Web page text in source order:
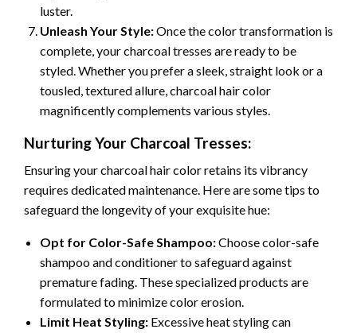
luster.
Unleash Your Style:Once the color transformation is
complete, your charcoal tresses are ready to be
styled. Whether you prefer a sleek, straight look or a
tousled, textured allure, charcoal hair color
magnificently complements various styles.
Nurturing Your Charcoal Tresses:
Ensuring your charcoal hair color retains its vibrancy
requires dedicated maintenance. Here are some tips to
safeguard the longevity of your exquisite hue:
Opt for Color-Safe Shampoo:Choose color-safe
shampoo and conditioner to safeguard against
premature fading. These specialized products are
formulated to minimize color erosion.
Limit Heat Styling: Excessive heat styling can